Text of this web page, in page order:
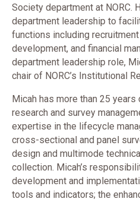
Society department at NORC.
department leadership to
functions including
development, and financial
department leadership role,
chair of NORC’s Institutional
Micah has more than 25
research and survey
expertise in the lifecycle
cross-sectional and panel
design and multimode
collection. Micah’s
development and
tools and indicators; the